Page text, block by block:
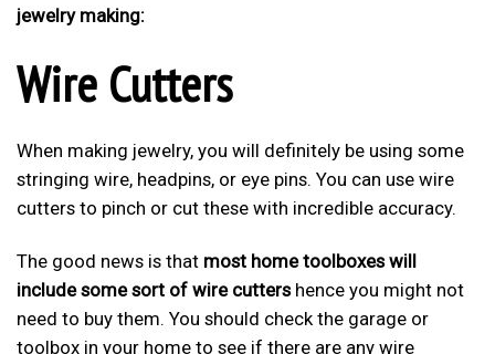
jewelry making:
Wire Cutters
When making jewelry, you will definitely be using some
stringing wire, headpins, or eye pins. You can use wire
cutters to pinch or cut these with incredible accuracy.
The good news is that most home toolboxes will
include some sort of wire cuttershence you might not
need to buy them. You should check the garage or
toolbox in your home to see if there are any wire